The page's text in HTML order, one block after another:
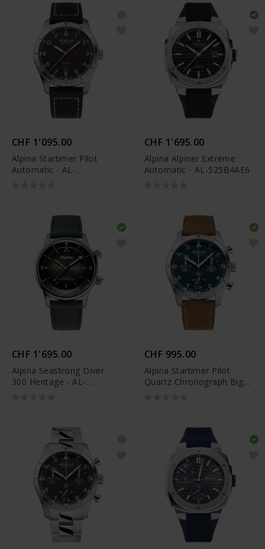
CHF 1'095.00
Alpina Startimer Pilot
Automatic - AL-
CHF 1'695.00
Alpina Alpiner Extreme
Automatic - AL-525B4AE6
CHF 1'695.00
Alpina Seastrong Diver
300 Heritage - AL-
CHF 995.00
Alpina Startimer Pilot
Quartz Chronograph Big